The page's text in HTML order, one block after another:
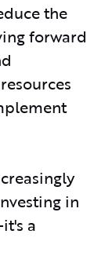
the
forward
in
a